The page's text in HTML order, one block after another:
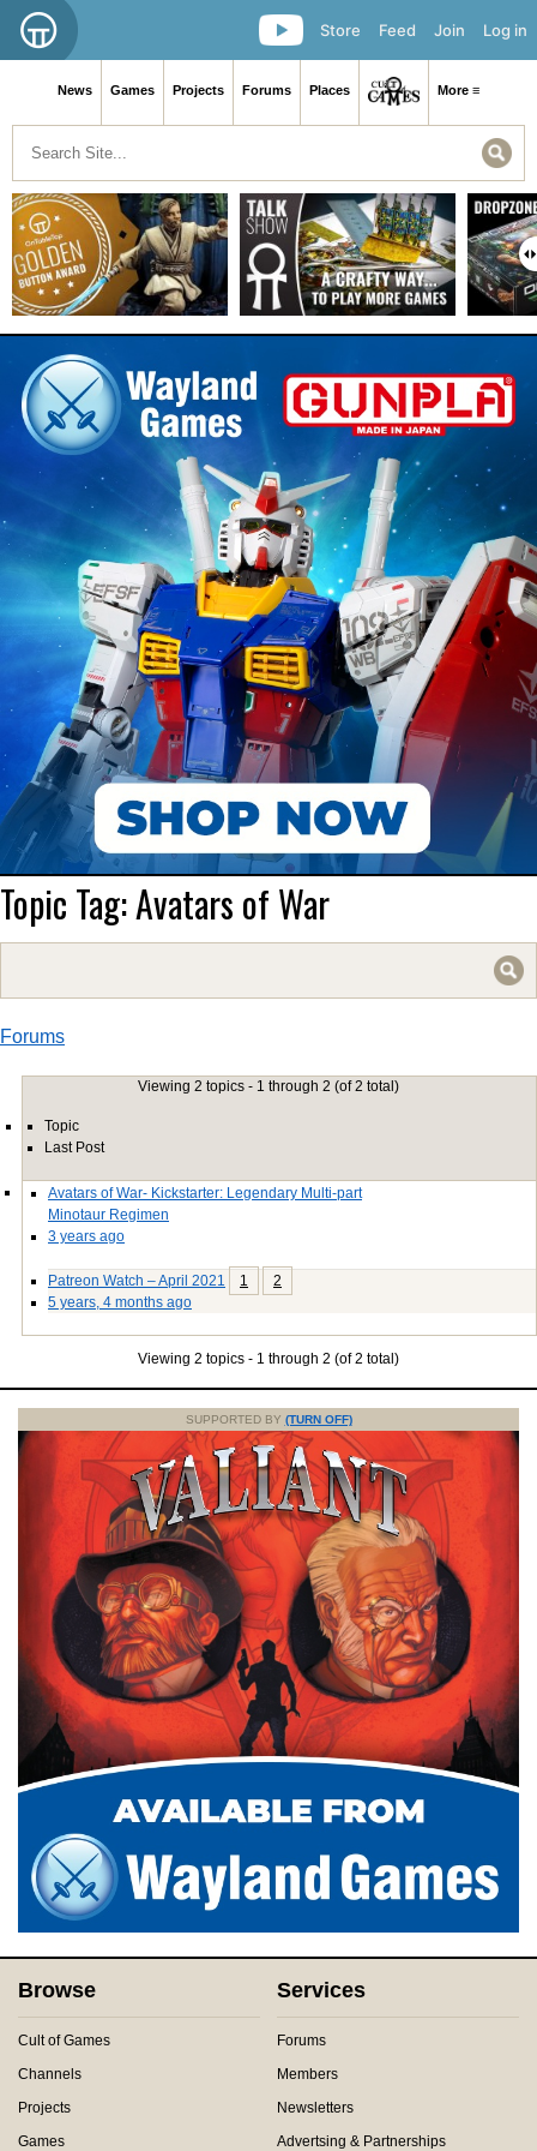
Log in
Join
Feed
Store
News Games Projects Forums Places More ≡
Topic Tag: Avatars of War
Forums
Viewing 2 topics - 1 through 2 (of 2 total)
Topic
Last Post
Avatars of War- Kickstarter: Legendary Multi-part
Minotaur Regimen
3 years ago
Patreon Watch – April 2021 1
2
5 years, 4 months ago
Viewing 2 topics - 1 through 2 (of 2 total)
SUPPORTED BY (TURN OFF)
Browse
Cult of Games
Channels
Projects
Games
Services
Forums
Members
Newsletters
Advertsing & Partnerships